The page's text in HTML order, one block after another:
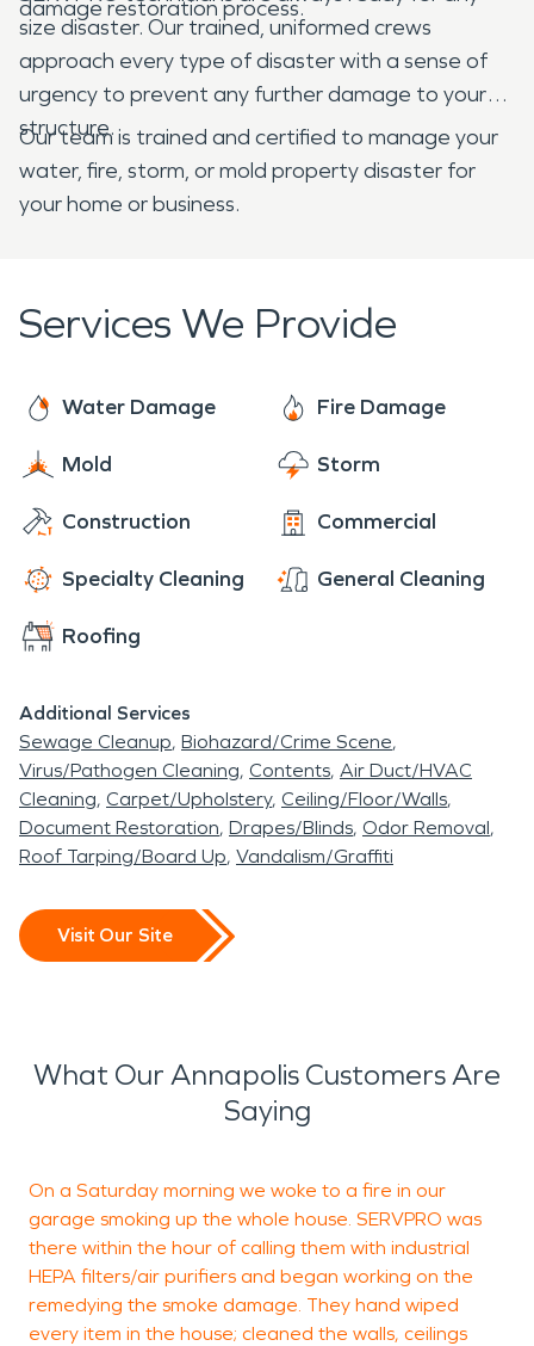
damage restoration process.
size disaster. Our trained, uniformed crews
approach every type of disaster with a sense of
urgency to prevent any further damage to your
structure.
Our team is trained and certified to manage your
water, fire, storm, or mold property disaster for
your home or business.
Services We Provide
Water Damage Fire Damage
Mold Storm
Construction Commercial
Specialty Cleaning General Cleaning
Roofing
Additional Services
Sewage Cleanup Biohazard/Crime Scene
Virus/Pathogen Cleaning Contents Air Duct/HVAC
Cleaning Carpet/Upholstery Ceiling/Floor/Walls
Document Restoration Drapes/Blinds Odor Removal
Roof Tarping/Board Up Vandalism/Graffiti
Visit Our Site
What Our Annapolis Customers Are
Saying
On a Saturday morning we woke to a fire in our
garage smoking up the whole house. SERVPRO was
there within the hour of calling them with industrial
HEPA filters/air purifiers and began working on the
remedying the smoke damage. They hand wiped
every item in the house; cleaned the walls, ceilings